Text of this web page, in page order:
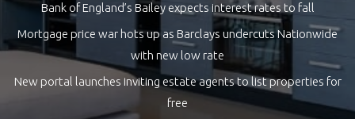
Bank of England’s Bailey expects interest rates to fall
Mortgage price war hots up as Barclays undercuts Nationwide
with new low rate
New portal launches inviting estate agents to list properties for
free